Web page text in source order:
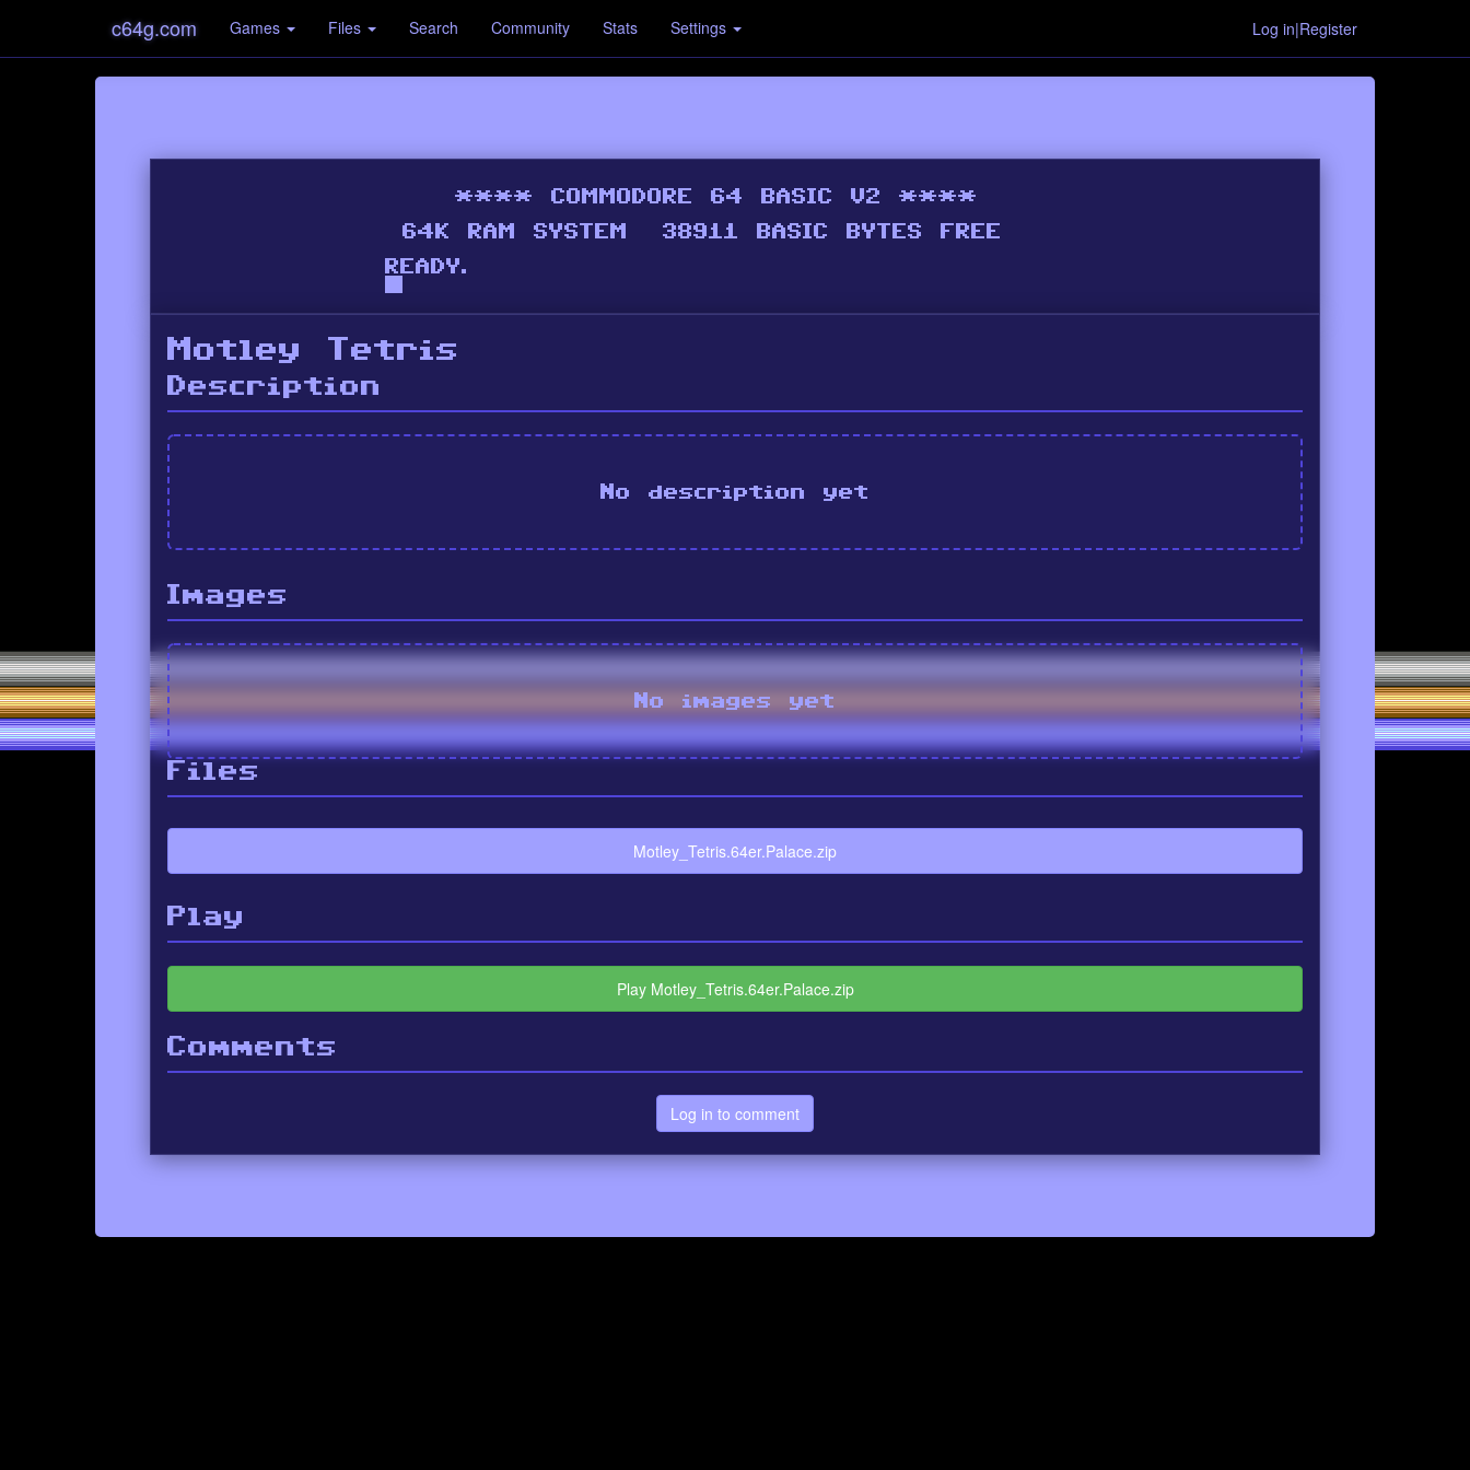
c64g.com Games Files Search Community Stats Settings Log in|Register
Motley Tetris
Description
No description yet
Images
No images yet
Files
Motley_Tetris.64er.Palace.zip
Play
Play Motley_Tetris.64er.Palace.zip
Comments
Log in to comment